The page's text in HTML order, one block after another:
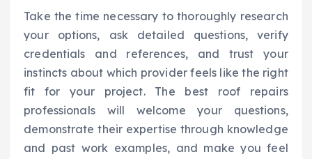
Take the time necessary to thoroughly research
your options, ask detailed questions, verify
credentials and references, and trust your
instincts about which provider feels like the right
fit for your project. The best roof repairs
professionals will welcome your questions,
demonstrate their expertise through knowledge
and past work examples, and make you feel